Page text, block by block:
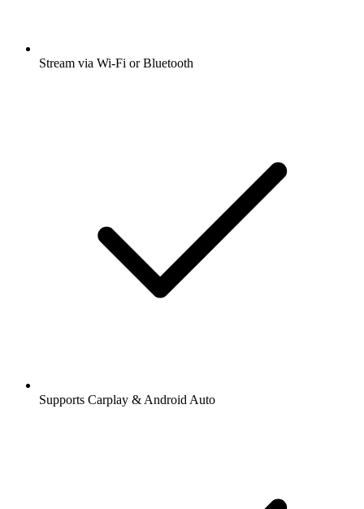
Stream via Wi-Fi or Bluetooth
Supports Carplay & Android Auto